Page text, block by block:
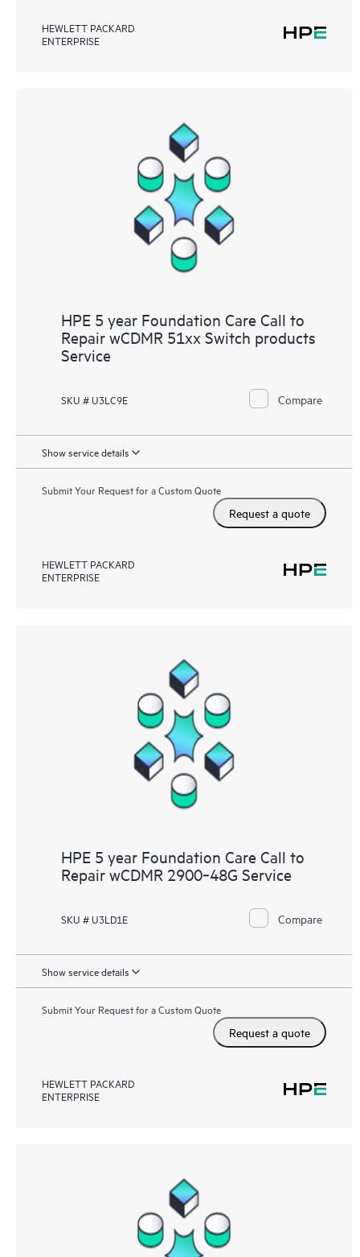
HEWLETT PACKARD
ENTERPRISE
HPE 5 year Foundation Care Call to
Repair wCDMR 51xx Switch products
Service
SKU # U3LC9E Compare
Show service details
Submit Your Request for a Custom Quote
Request a quote
HEWLETT PACKARD
ENTERPRISE
HPE 5 year Foundation Care Call to
Repair wCDMR 2900‑48G Service
SKU # U3LD1E Compare
Show service details
Submit Your Request for a Custom Quote
Request a quote
HEWLETT PACKARD
ENTERPRISE